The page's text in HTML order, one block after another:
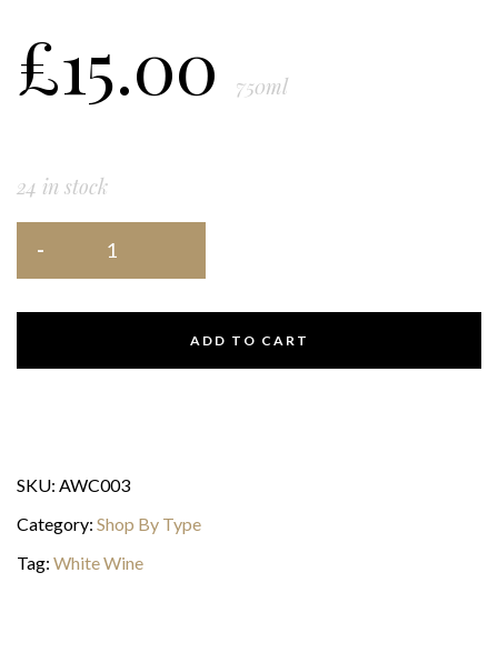
£15.00 750ml
24 in stock
ADD TO CART
SKU: AWC003
Category: Shop By Type
Tag: White Wine